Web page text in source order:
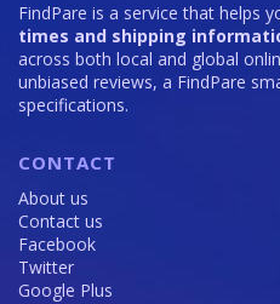
FindPare is a service that helps
times and shipping
across both local and global
unbiased reviews, a FindPare
specifications.
CONTACT
About us
Contact us
Facebook
Twitter
Google Plus